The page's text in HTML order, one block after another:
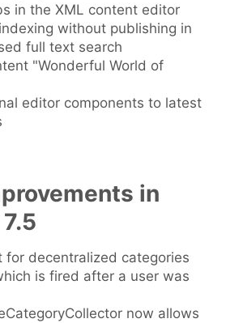
in the XML content editor
without publishing in
full text search
"Wonderful World of
editor components to latest
in
for decentralized categories
is fired after a user was
now allows